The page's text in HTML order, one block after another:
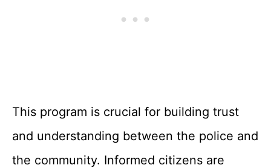
This program is crucial for building trust
and understanding between the police and
the community. Informed citizens are